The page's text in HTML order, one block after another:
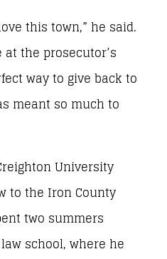
this town,” he said.
the prosecutor’s
way to give back to
meant so much to
University
to the Iron County
two summers
school, where he